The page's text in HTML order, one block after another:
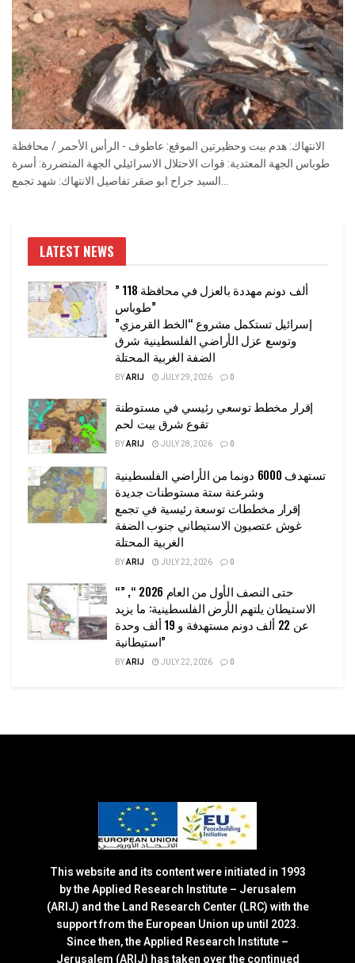
الانتهاك: هدم بيت وحظيرتين الموقع: عاطوف - الرأس الأحمر / محافظة
طوباس الجهة المعتدية: قوات الاحتلال الاسرائيلي الجهة المتضررة: أسرة
LATEST NEWS
” 118 ألف دونم مهددة بالعزل في محافظة
طوباس”
إسرائيل تستكمل مشروع “الخط القرمزي”
وتوسع عزل الأراضي الفلسطينية شرق
الضفة الغربية المحتلة
BYARIJ JULY 29, 2026 0
إقرار مخطط توسعي رئيسي في مستوطنة
تقوع شرق بيت لحم
BYARIJ JULY 28, 2026 0
تستهدف 6000 دونما من الأراضي الفلسطينية
وشرعنة ستة مستوطنات جديدة
إقرار مخططات توسعة رئيسية في تجمع
غوش عتصيون الاستيطاني جنوب الضفة
الغربية المحتلة
BYARIJ JULY 22, 2026 0
“حتى النصف الأول من العام 2026 “, ”
الاستيطان يلتهم الأرض الفلسطينية: ما يزيد
عن 22 ألف دونم مستهدفة و 19 ألف وحدة
استيطانية”
BYARIJ JULY 22, 2026 0
This website and its content were initiated in 1993
by the Applied Research Institute – Jerusalem
(ARIJ) and the Land Research Center (LRC) with the
support from the European Union up until 2023.
Since then, the Applied Research Institute –
Jerusalem (ARIJ) has taken over the continued